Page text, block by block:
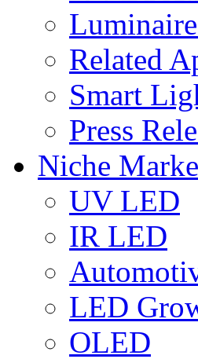
Related
Smart
Press
Niche
UV LED
IR LED
LED
OLED